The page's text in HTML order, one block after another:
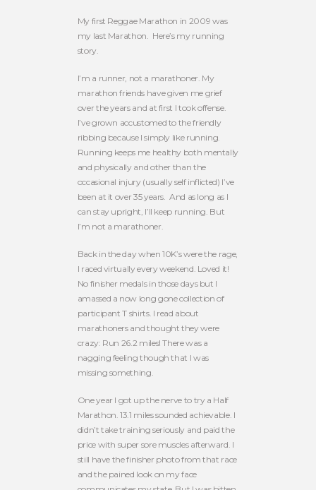
My first Reggae Marathon in 2009 was
my last Marathon. Here’s my running
story.
I’m a runner, not a marathoner. My
marathon friends have given me grief
over the years and at first I took offense.
I’ve grown accustomed to the friendly
ribbing because I simply like running.
Running keeps me healthy both mentally
and physically and other than the
occasional injury (usually self inflicted) I’ve
been at it over 35 years. And as long as I
can stay upright, I’ll keep running. But
I’m not a marathoner.
Back in the day when 10K’s were the rage,
I raced virtually every weekend. Loved it!
No finisher medals in those days but I
amassed a now long gone collection of
participant T shirts. I read about
marathoners and thought they were
crazy: Run 26.2 miles! There was a
nagging feeling though that I was
missing something.
One year I got up the nerve to try a Half
Marathon. 13.1 miles sounded achievable. I
didn’t take training seriously and paid the
price with super sore muscles afterward. I
still have the finisher photo from that race
and the pained look on my face